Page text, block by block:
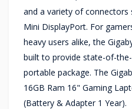
and a variety of connectors
Mini DisplayPort. For
heavy users alike, the
built to provide state-of-
portable package. The
16GB Ram 16" Gaming
(Battery & Adapter 1 Year).